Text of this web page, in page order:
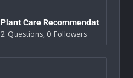
Plant Care Recommendat
ions
2 Questions, 0 Followers